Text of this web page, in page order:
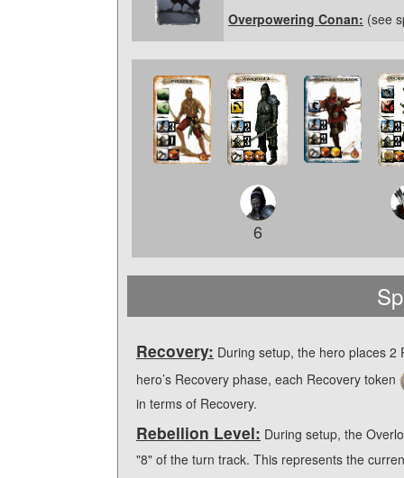
Overpowering Conan: (see
6
Recovery: During setup, the hero places
hero’s Recovery phase, each Recovery token
in terms of Recovery.
Rebellion Level: During setup, the
"8" of the turn track. This represents the